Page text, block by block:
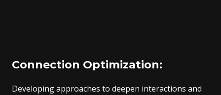
Connection Optimization:
Developing approaches to deepen interactions and